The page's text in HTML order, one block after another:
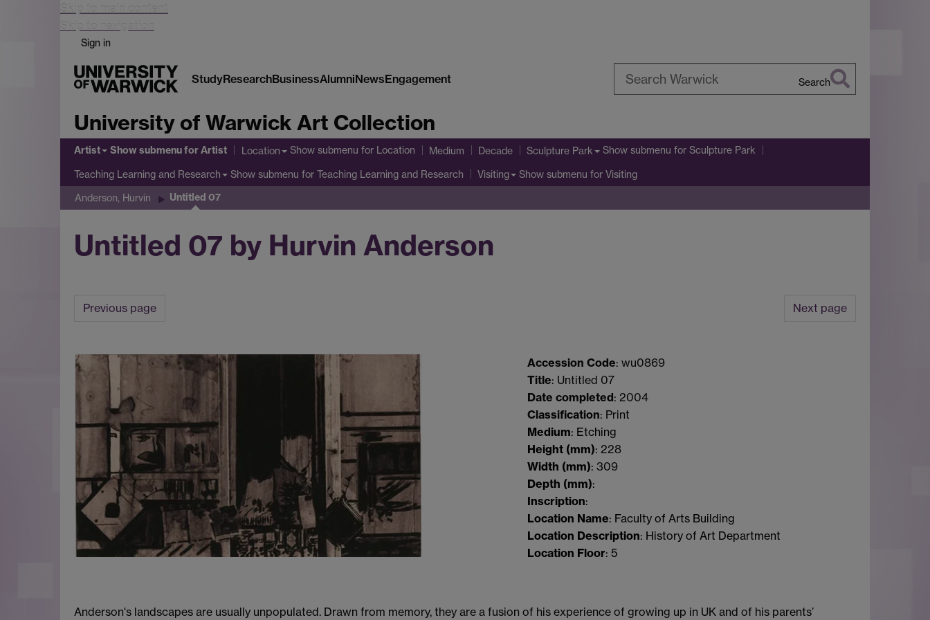
Skip to main content
Skip to navigation
Sign in
StudyResearchBusinessAlumniNewsEngagement Search
University of Warwick Art Collection
Artist Show submenufor Artist Location Show submenu for Location Medium Decade Sculpture Park Show submenu for Sculpture Park
Teaching Learning and Research Show submenu for Teaching Learning and Research Visiting Show submenu for Visiting
Anderson, Hurvin Untitled 07
Untitled 07 by Hurvin Anderson
Previous page Next page
Accession Code: wu0869
Title: Untitled 07
Date completed: 2004
Classification: Print
Medium: Etching
Height (mm): 228
Width (mm): 309
Depth (mm):
Inscription:
Location Name: Faculty of Arts Building
Location Description: History of Art Department
Location Floor: 5
Anderson's landscapes are usually unpopulated. Drawn from memory, they are a fusion of his experience of growing up in UK and of his parents’